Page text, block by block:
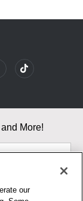
More!
our